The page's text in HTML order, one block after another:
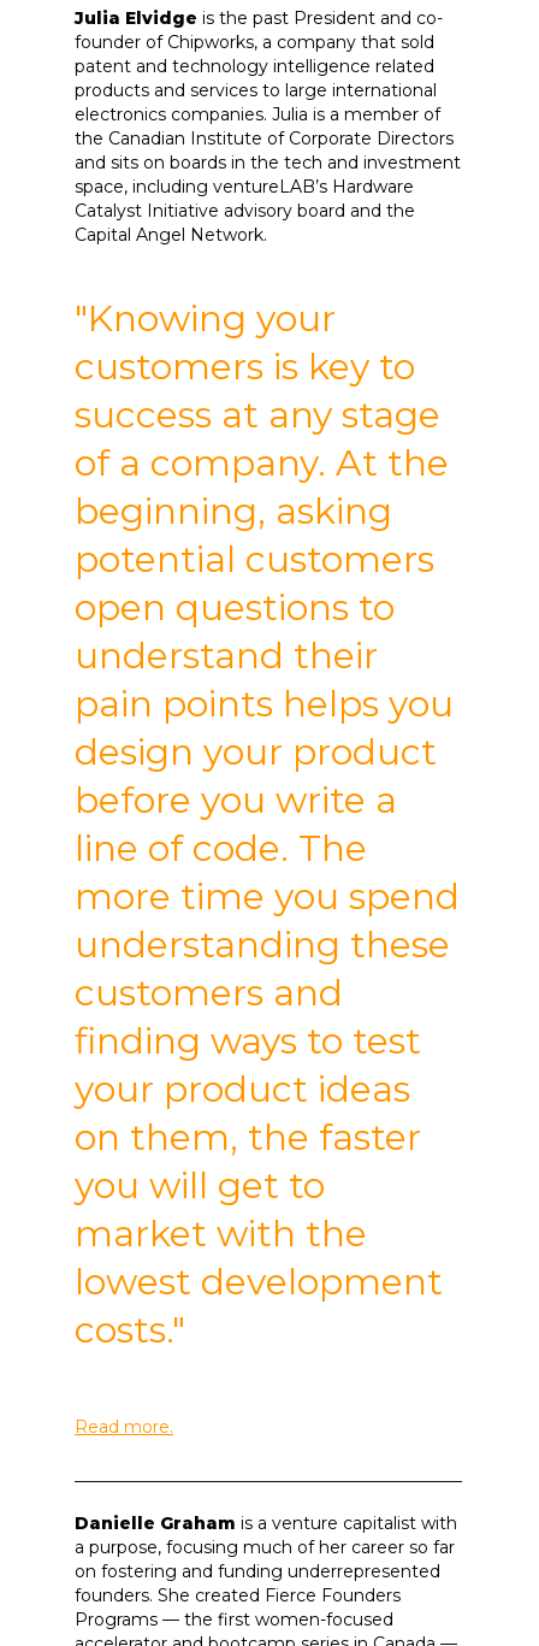
Julia Elvidge is the past President and co-
founder of Chipworks, a company that sold
patent and technology intelligence related
products and services to large international
electronics companies. Julia is a member of
the Canadian Institute of Corporate Directors
and sits on boards in the tech and investment
space, including ventureLAB’s Hardware
Catalyst Initiative advisory board and the
Capital Angel Network.
"Knowing your
customers is key to
success at any stage
of a company. At the
beginning, asking
potential customers
open questions to
understand their
pain points helps you
design your product
before you write a
line of code. The
more time you spend
understanding these
customers and
finding ways to test
your product ideas
on them, the faster
you will get to
market with the
lowest development
costs."
Read more.
Danielle Graham is a venture capitalist with
a purpose, focusing much of her career so far
on fostering and funding underrepresented
founders. She created Fierce Founders
Programs — the first women-focused